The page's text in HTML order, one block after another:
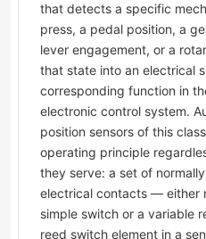
that detects a specific
press, a pedal position, a
lever engagement, or a
that state into an electrical
corresponding function in
electronic control system.
position sensors of this
operating principle
they serve: a set of
electrical contacts — either
simple switch or a variable
reed switch element in a